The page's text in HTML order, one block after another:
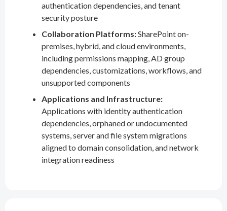
authentication dependencies, and tenant
security posture
Collaboration Platforms:SharePoint on-
premises, hybrid, and cloud environments,
including permissions mapping, AD group
dependencies, customizations, workflows, and
unsupported components
Applications and Infrastructure:
Applications with identity authentication
dependencies, orphaned or undocumented
systems, server and file system migrations
aligned to domain consolidation, and network
integration readiness